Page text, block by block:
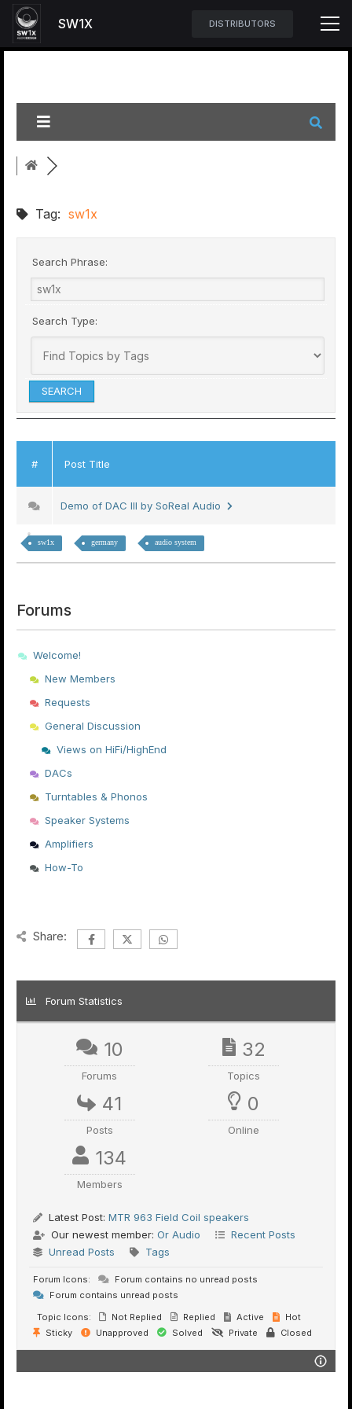
SW1X DISTRIBUTORS
Tag: sw1x
Search Phrase:
Search Type:
# Post Title
Demo of DAC III by SoReal Audio
sw1x germany audio system
Forums
Welcome!
New Members
Requests
General Discussion
Views on HiFi/HighEnd
DACs
Turntables & Phonos
Speaker Systems
Amplifiers
How-To
Share:
Forum Statistics
10
Forums
32
Topics
41
Posts
0
Online
134
Members
Latest Post: MTR 963 Field Coil speakers
Our newest member: Or Audio
Recent Posts
Unread Posts
Tags
Forum Icons:
Forum contains no unread posts
Forum contains unread posts
Topic Icons:
Not Replied Replied Active
Hot
Sticky
Unapproved Solved Private Closed